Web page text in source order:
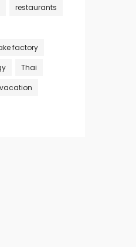
restaurants
factory
Thai
vacation